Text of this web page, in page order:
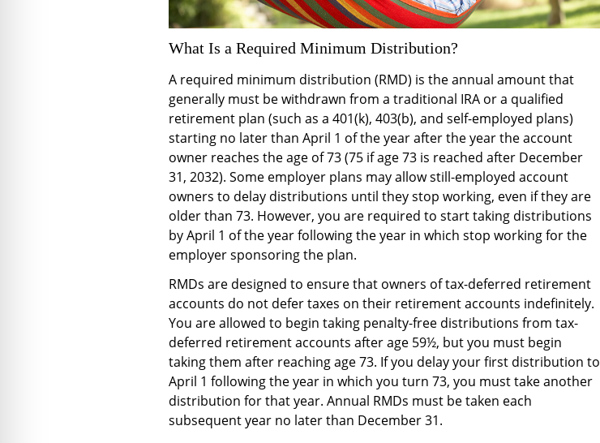
What Is a Required Minimum Distribution?
A required minimum distribution (RMD) is the annual amount that
generally must be withdrawn from a traditional IRA or a qualified
retirement plan (such as a 401(k), 403(b), and self-employed plans)
starting no later than April 1 of the year after the year the account
owner reaches the age of 73 (75 if age 73 is reached after December
31, 2032). Some employer plans may allow still-employed account
owners to delay distributions until they stop working, even if they are
older than 73. However, you are required to start taking distributions
by April 1 of the year following the year in which stop working for the
employer sponsoring the plan.
RMDs are designed to ensure that owners of tax-deferred retirement
accounts do not defer taxes on their retirement accounts indefinitely.
You are allowed to begin taking penalty-free distributions from tax-
deferred retirement accounts after age 59½, but you must begin
taking them after reaching age 73. If you delay your first distribution to
April 1 following the year in which you turn 73, you must take another
distribution for that year. Annual RMDs must be taken each
subsequent year no later than December 31.